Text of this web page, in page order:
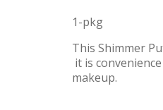
1-pkg
This Shimmer
it is
makeup.